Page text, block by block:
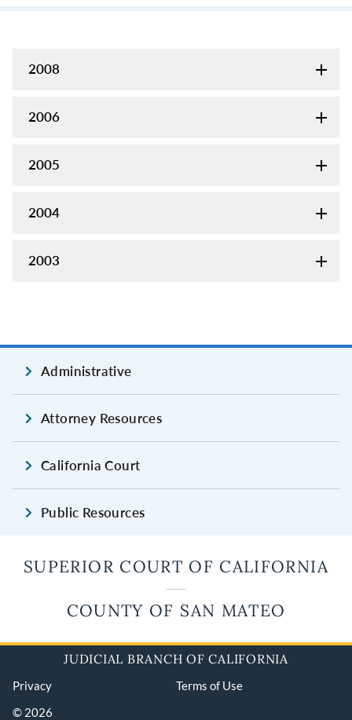
2008
2006
2005
2004
2003
Administrative
Attorney Resources
California Court
Public Resources
SUPERIOR COURT OF CALIFORNIA
COUNTY OF SAN MATEO
JUDICIAL BRANCH OF CALIFORNIA
Privacy
Terms of Use
© 2026